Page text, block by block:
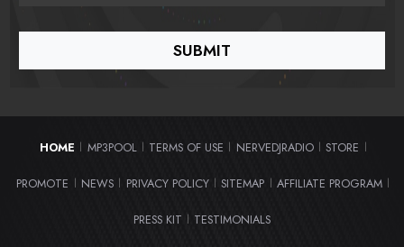
HOME | MP3POOL | TERMS OF USE | NERVEDJRADIO | STORE |
PROMOTE | NEWS | PRIVACY POLICY | SITEMAP | AFFILIATE PROGRAM |
PRESS KIT | TESTIMONIALS